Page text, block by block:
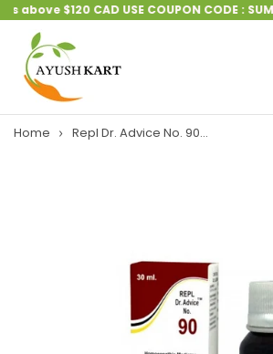
$120 CAD USE COUPON CODE :
Home Repl Dr. Advice No. 90...